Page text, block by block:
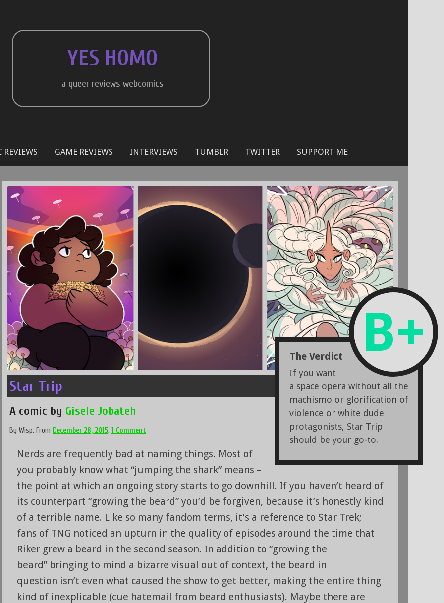
YES HOMO
a queer reviews webcomics
REVIEWS GAME REVIEWS INTERVIEWS TUMBLR TWITTER SUPPORT ME
Star Trip
A comic by Gisele Jobateh
By Wisp. From December 28, 2015. 1 Comment
B+
The Verdict
If you want
a space opera without all the
machismo or glorification of
violence or white dude
protagonists, Star Trip
should be your go-to.
Nerds are frequently bad at naming things. Most of
you probably know what “jumping the shark” means –
the point at which an ongoing story starts to go downhill. If you haven’t heard of
its counterpart “growing the beard” you’d be forgiven, because it’s honestly kind
of a terrible name. Like so many fandom terms, it’s a reference to Star Trek;
fans of TNG noticed an upturn in the quality of episodes around the time that
Riker grew a beard in the second season. In addition to “growing the
beard” bringing to mind a bizarre visual out of context, the beard in
question isn’t even what caused the show to get better, making the entire thing
kind of inexplicable (cue hatemail from beard enthusiasts). Maybe there are